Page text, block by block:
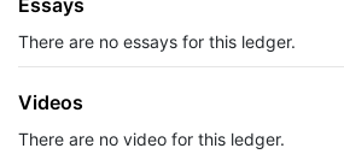
Essays
There are no essays for this ledger.
Videos
There are no video for this ledger.